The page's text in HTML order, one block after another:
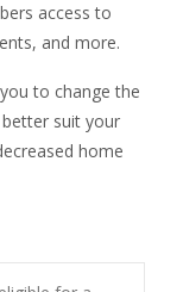
access to
and more.
to change the
suit your
home